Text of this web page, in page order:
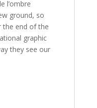
l’ombre
ground, so
the end of the
graphic
they see our